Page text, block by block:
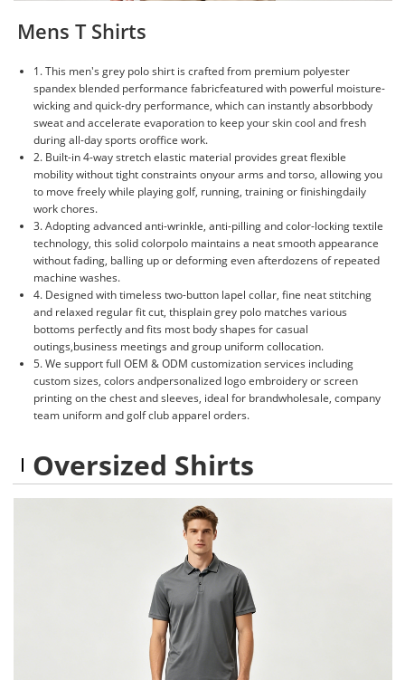
Mens T Shirts
1. This men's grey polo shirt is crafted from premium polyester
spandex blended performance fabricfeatured with powerful moisture-
wicking and quick-dry performance, which can instantly absorbbody
sweat and accelerate evaporation to keep your skin cool and fresh
during all-day sports oroffice work.
2. Built-in 4-way stretch elastic material provides great flexible
mobility without tight constraints onyour arms and torso, allowing you
to move freely while playing golf, running, training or finishingdaily
work chores.
3. Adopting advanced anti-wrinkle, anti-pilling and color-locking textile
technology, this solid colorpolo maintains a neat smooth appearance
without fading, balling up or deforming even afterdozens of repeated
machine washes.
4. Designed with timeless two-button lapel collar, fine neat stitching
and relaxed regular fit cut, thisplain grey polo matches various
bottoms perfectly and fits most body shapes for casual
outings,business meetings and group uniform collocation.
5. We support full OEM & ODM customization services including
custom sizes, colors andpersonalized logo embroidery or screen
printing on the chest and sleeves, ideal for brandwholesale, company
team uniform and golf club apparel orders.
Oversized Shirts